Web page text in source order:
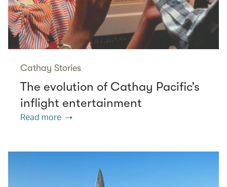
Cathay Stories
The evolution of Cathay Pacific’s
inflight entertainment
Read more